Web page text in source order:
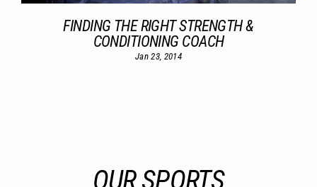
FINDING THE RIGHT STRENGTH &
CONDITIONING COACH
Jan 23, 2014
OUR SPORTS